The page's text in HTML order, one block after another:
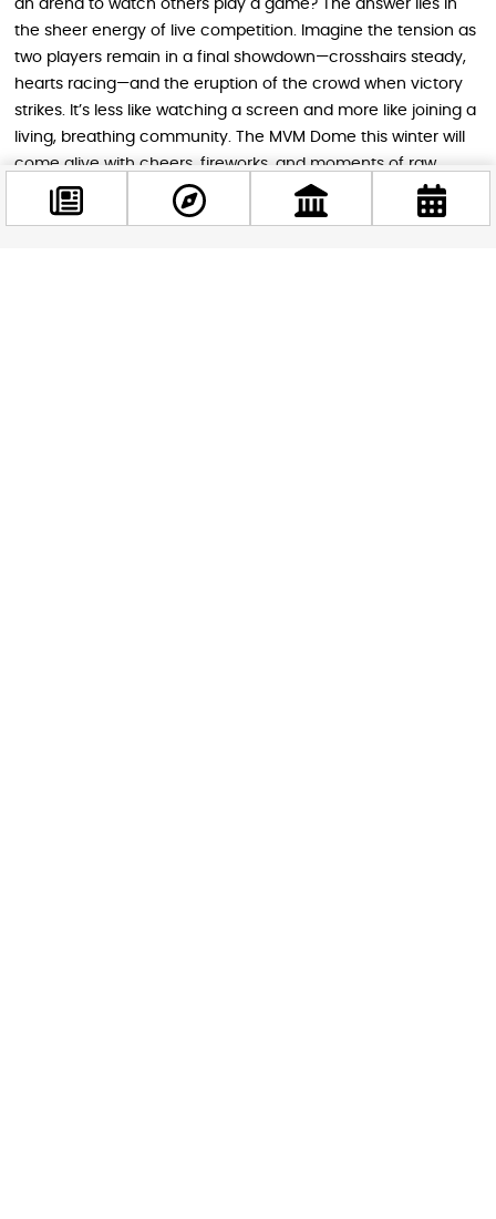
an arena to watch others play a game? The answer lies in
the sheer energy of live competition. Imagine the tension as
two players remain in a final showdown—crosshairs steady,
hearts racing—and the eruption of the crowd when victory
strikes. It’s less like watching a screen and more like joining a
living, breathing community. The MVM Dome this winter will
come alive with cheers, fireworks, and moments of raw
emotion that unite fans from around the world.